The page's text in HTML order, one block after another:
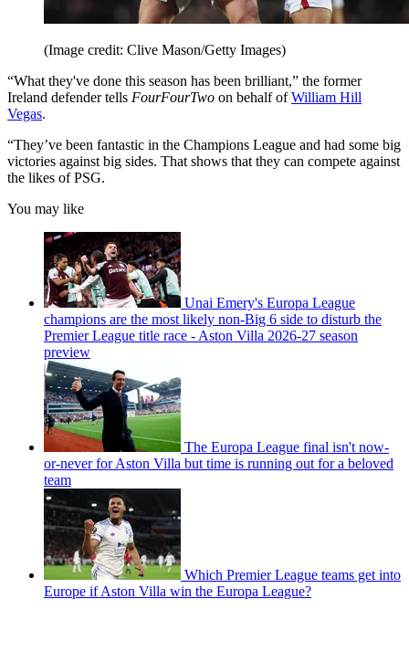
(Image credit: Clive Mason/Getty Images)
“What they've done this season has been brilliant,” the former
Ireland defender tells FourFourTwo on behalf ofWilliam Hill
Vegas.
“They’ve been fantastic in the Champions League and had some big
victories against big sides. That shows that they can compete against
the likes of PSG.
You may like
Unai Emery's Europa League
champions are the most likely non-Big 6 side to disturb the
Premier League title race - Aston Villa 2026-27 season
preview
The Europa League final isn't now-
or-never for Aston Villa but time is running out for a beloved
team
Which Premier League teams get into
Europe if Aston Villa win the Europa League?